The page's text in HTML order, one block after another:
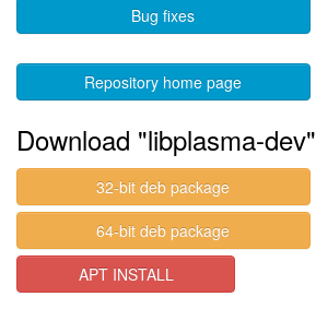
Bug fixes
Repository home page
Download "libplasma-dev"
32-bit deb package
64-bit deb package
APT INSTALL